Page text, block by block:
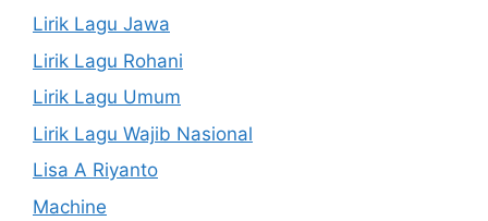
Lirik Lagu Jawa
Lirik Lagu Rohani
Lirik Lagu Umum
Lirik Lagu Wajib Nasional
Lisa A Riyanto
Machine